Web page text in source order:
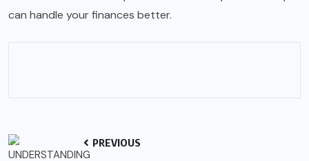
can handle your finances better.
PREVIOUS